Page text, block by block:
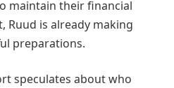
maintain their financial
is already making
preparations.
speculates about who